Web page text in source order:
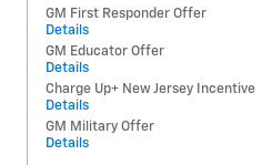
GM First Responder Offer
Details
GM Educator Offer
Details
Charge Up+ New Jersey Incentive
Details
GM Military Offer
Details